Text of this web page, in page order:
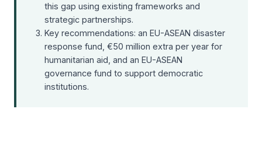
this gap using existing frameworks and
strategic partnerships.
Key recommendations: an EU-ASEAN disaster
response fund, €50 million extra per year for
humanitarian aid, and an EU-ASEAN
governance fund to support democratic
institutions.